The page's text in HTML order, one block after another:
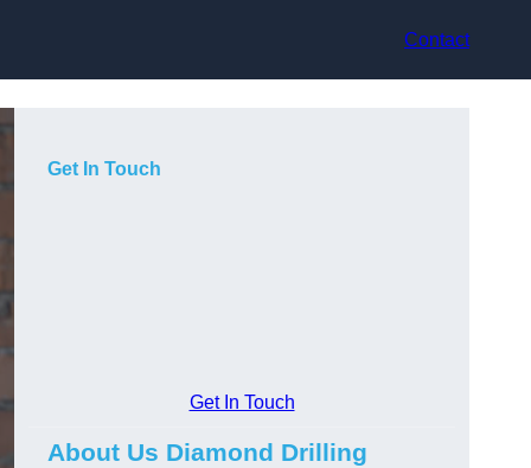
Contact
Get In Touch
Get In Touch
About Us Diamond Drilling